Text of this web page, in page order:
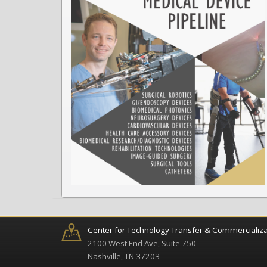
Center for Technology Transfer &
2100 West End Ave, Suite 750
Nashville, TN 37203